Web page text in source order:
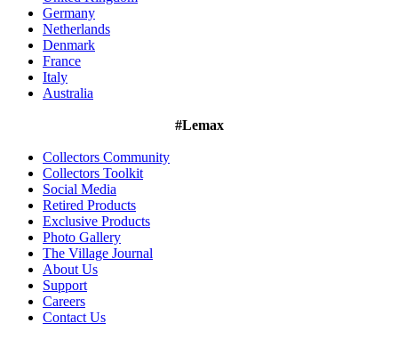
Germany
Netherlands
Denmark
France
Italy
Australia
#Lemax
Collectors Community
Collectors Toolkit
Social Media
Retired Products
Exclusive Products
Photo Gallery
The Village Journal
About Us
Support
Careers
Contact Us